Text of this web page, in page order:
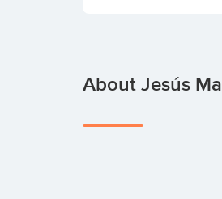
About Jesús